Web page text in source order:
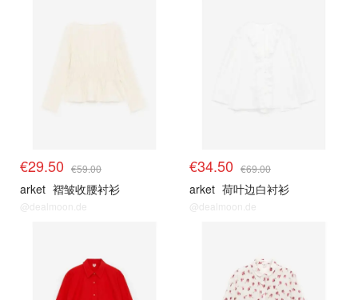
€29.50 €59.00
arket 褶皱收腰衬衫
@dealmoon.de
€34.50 €69.00
arket 荷叶边白衬衫
@dealmoon.de